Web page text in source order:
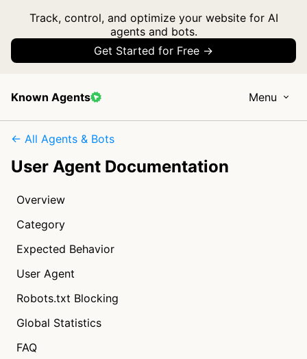
Track, control, and optimize your website for AI
agents and bots.
Get Started for Free →
Known Agents Menu
← All Agents & Bots
User Agent Documentation
Overview
Category
Expected Behavior
User Agent
Robots.txt Blocking
Global Statistics
FAQ